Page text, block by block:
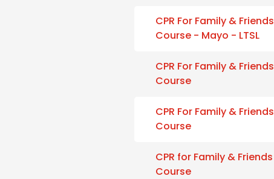
CPR For Family & Friends
Course - Mayo - LTSL
CPR For Family & Friends
Course
CPR For Family & Friends
Course
CPR for Family & Friends
Course